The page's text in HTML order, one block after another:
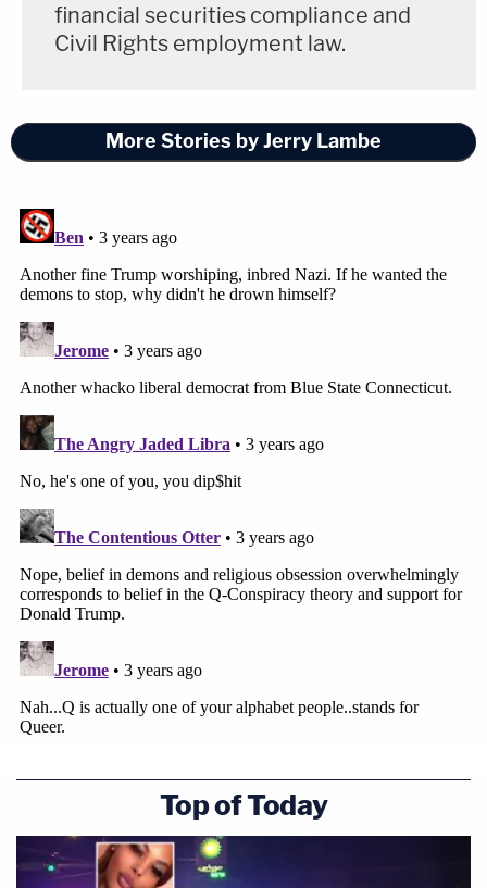
financial securities compliance and
Civil Rights employment law.
More Stories by Jerry Lambe
Top of Today